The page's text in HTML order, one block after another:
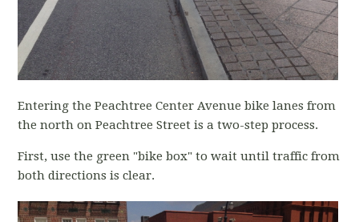
Entering the Peachtree Center Avenue bike lanes from
the north on Peachtree Street is a two-step process.
First, use the green "bike box" to wait until traffic from
both directions is clear.